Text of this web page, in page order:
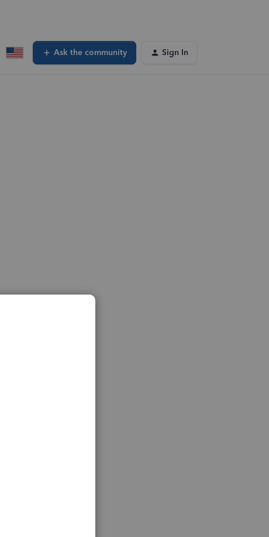
Ask the community Sign In